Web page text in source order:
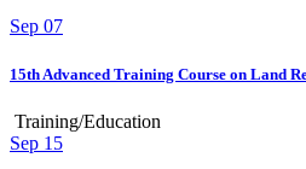
Sep 07
15th Advanced Training Course on Land
Training/Education
Sep 15